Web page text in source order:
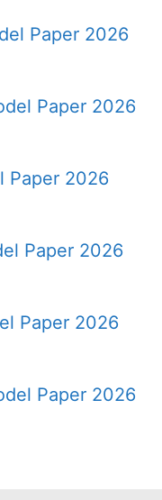
Paper 2026
Paper 2026
Paper 2026
Paper 2026
Paper 2026
Paper 2026